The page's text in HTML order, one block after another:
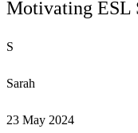
Motivating ESL
S
Sarah
23 May 2024